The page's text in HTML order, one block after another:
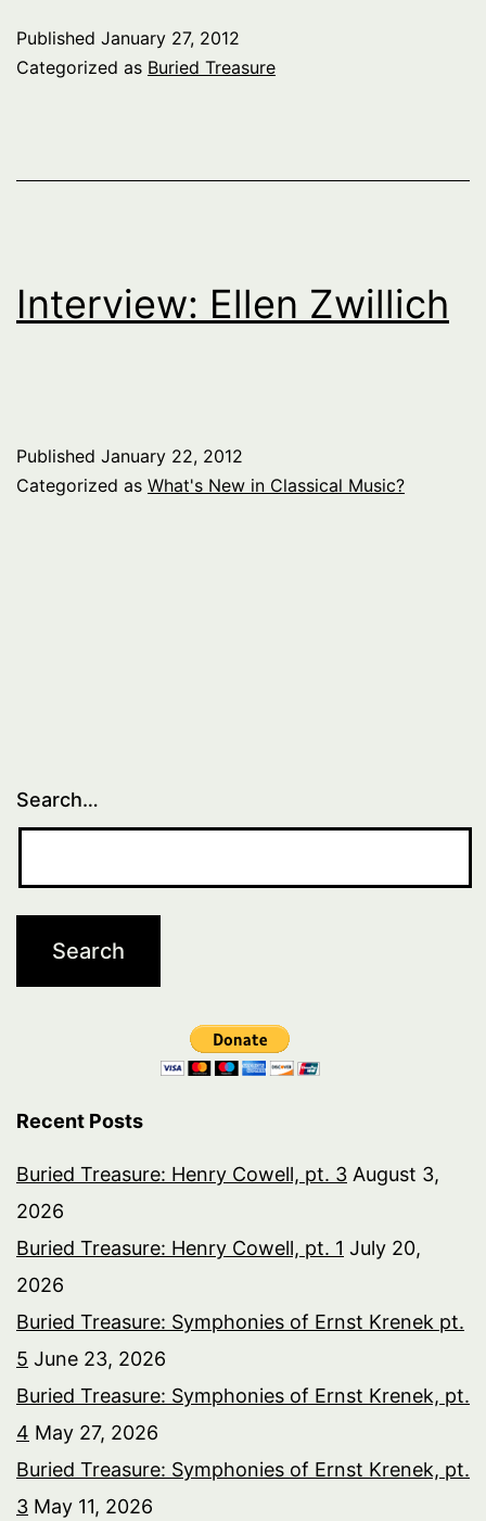
Published January 27, 2012
Categorized as Buried Treasure
Interview: Ellen Zwillich
Published January 22, 2012
Categorized as What's New in Classical Music?
Search…
Recent Posts
Buried Treasure: Henry Cowell, pt. 3 August 3,
2026
Buried Treasure: Henry Cowell, pt. 1 July 20,
2026
Buried Treasure: Symphonies of Ernst Krenek pt.
5 June 23, 2026
Buried Treasure: Symphonies of Ernst Krenek, pt.
4 May 27, 2026
Buried Treasure: Symphonies of Ernst Krenek, pt.
3 May 11, 2026